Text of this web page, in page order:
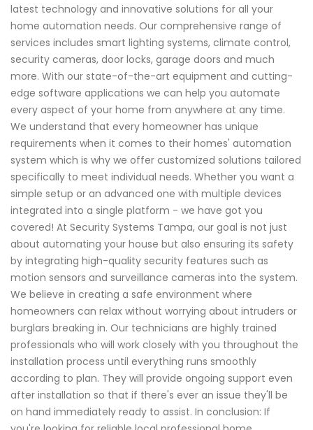
latest technology and innovative solutions for all your
home automation needs. Our comprehensive range of
services includes smart lighting systems, climate control,
security cameras, door locks, garage doors and much
more. With our state-of-the-art equipment and cutting-
edge software applications we can help you automate
every aspect of your home from anywhere at any time.
We understand that every homeowner has unique
requirements when it comes to their homes' automation
system which is why we offer customized solutions tailored
specifically to meet individual needs. Whether you want a
simple setup or an advanced one with multiple devices
integrated into a single platform - we have got you
covered! At Security Systems Tampa, our goal is not just
about automating your house but also ensuring its safety
by integrating high-quality security features such as
motion sensors and surveillance cameras into the system.
We believe in creating a safe environment where
homeowners can relax without worrying about intruders or
burglars breaking in. Our technicians are highly trained
professionals who will work closely with you throughout the
installation process until everything runs smoothly
according to plan. They will provide ongoing support even
after installation so that if there's ever an issue they'll be
on hand immediately ready to assist. In conclusion: If